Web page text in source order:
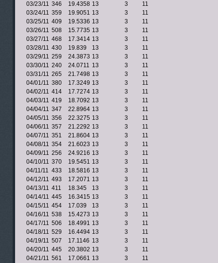
03/23/11 346 19.4358 13 3
11
03/24/11 359 19.9051 13 3
11
03/25/11 409 19.5336 13 3
11
03/26/11 508 15.7735 13 3
11
03/27/11 468 17.3414 13 3
11
03/28/11 430 19.839 13 3
11
03/29/11 259 24.3873 13 3
11
03/30/11 240 24.0711 13 3
11
03/31/11 265 21.7498 13 3
11
04/01/11 380 17.3249 13 3
11
04/02/11 414 17.7274 13 3
11
04/03/11 419 18.7092 13 3
11
04/04/11 347 22.8964 13 3
11
04/05/11 356 22.3275 13 3
11
04/06/11 357 21.2292 13 3
11
04/07/11 351 21.8604 13 3
11
04/08/11 354 21.6023 13 3
11
04/09/11 256 24.9216 13 3
11
04/10/11 370 19.5451 13 3
11
04/11/11 433 18.5816 13 3
11
04/12/11 493 17.2071 13 3
11
04/13/11 411 18.345 13 3
11
04/14/11 445 16.3415 13 3
11
04/15/11 454 17.039 13 3
11
04/16/11 538 15.4273 13 3
11
04/17/11 506 18.4991 13 3
11
04/18/11 529 16.4494 13 3
11
04/19/11 507 17.1146 13 3
11
04/20/11 445 20.3802 13 3
11
04/21/11 561 17.0661 13 3
11